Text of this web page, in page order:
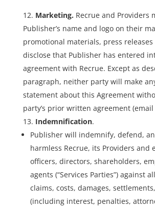
Marketing. Recrue and Providers
Publisher’s name and logo on their
promotional materials, press
disclose that Publisher has entered
agreement with Recrue. Except as
paragraph, neither party will make
statement about this Agreement
party’s prior written agreement
Indemnification.
Publisher will indemnify, defend,
harmless Recrue, its Providers and
officers, directors, shareholders,
agents (“Services Parties”) against
claims, costs, damages,
(including interest, penalties,